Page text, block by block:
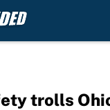
trolls